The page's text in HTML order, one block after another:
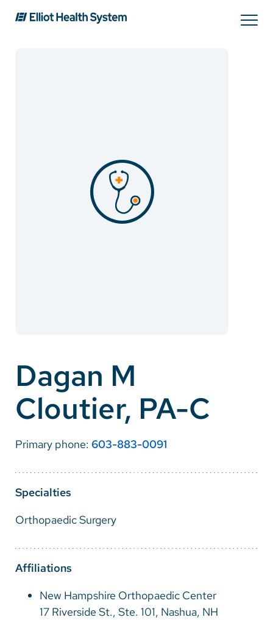
Patients & Visitors
Pay a Bill
SolutionHealth
English
Spanish
Nepali
Vietnamese
Bosnian
French
Dagan M
Cloutier, PA-C
Primary phone: 603-883-0091
Specialties
Orthopaedic Surgery
Affiliations
New Hampshire Orthopaedic Center
17 Riverside St., Ste. 101, Nashua, NH